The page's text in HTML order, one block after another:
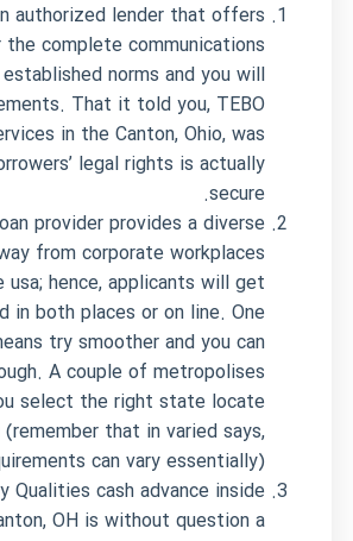
authorized lender that offers
complete communications
norms and you will
That it told you, TEBO
in the Canton, Ohio, was
legal rights is actually
secure.
provider provides a diverse
from corporate workplaces
usa; hence, applicants will get
in both places or on line. One
try smoother and you can
A couple of metropolises
select the right state locate
(remember that in varied says,
can vary essentially).
Qualities cash advance inside
OH is without question a